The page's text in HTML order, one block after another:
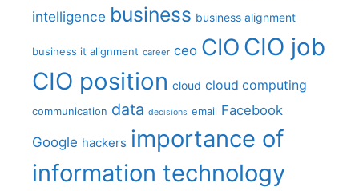
intelligence business business alignment
business it alignment career ceo CIO CIO job
CIO position cloud cloud computing
communication data decisions email Facebook
Google hackers importance of
information technology